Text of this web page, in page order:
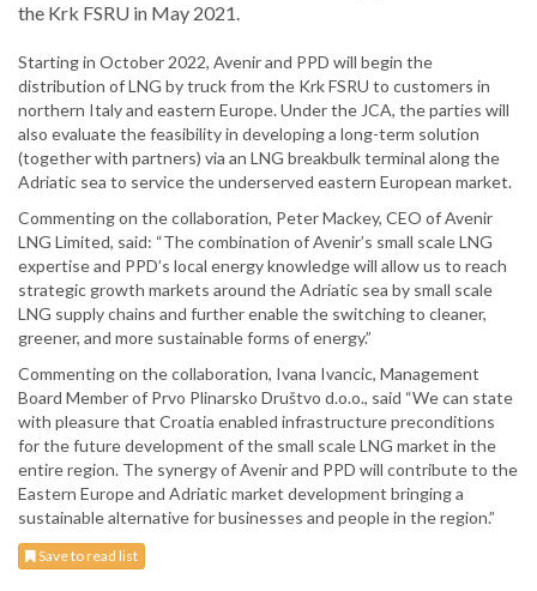
the Krk FSRU in May 2021.
Starting in October 2022, Avenir and PPD will begin the
distribution of LNG by truck from the Krk FSRU to customers in
northern Italy and eastern Europe. Under the JCA, the parties will
also evaluate the feasibility in developing a long-term solution
(together with partners) via an LNG breakbulk terminal along the
Adriatic sea to service the underserved eastern European market.
Commenting on the collaboration, Peter Mackey, CEO of Avenir
LNG Limited, said: “The combination of Avenir’s small scale LNG
expertise and PPD’s local energy knowledge will allow us to reach
strategic growth markets around the Adriatic sea by small scale
LNG supply chains and further enable the switching to cleaner,
greener, and more sustainable forms of energy.”
Commenting on the collaboration, Ivana Ivancic, Management
Board Member of Prvo Plinarsko Društvo d.o.o., said “We can state
with pleasure that Croatia enabled infrastructure preconditions
for the future development of the small scale LNG market in the
entire region. The synergy of Avenir and PPD will contribute to the
Eastern Europe and Adriatic market development bringing a
sustainable alternative for businesses and people in the region.”
Save to read list